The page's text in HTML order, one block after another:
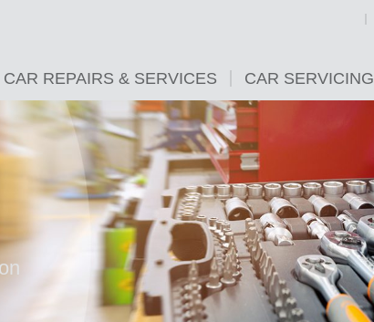
CAR REPAIRS & SERVICES CAR SERVICING